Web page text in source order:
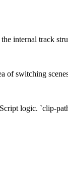
internal track
switching
logic. `clip-